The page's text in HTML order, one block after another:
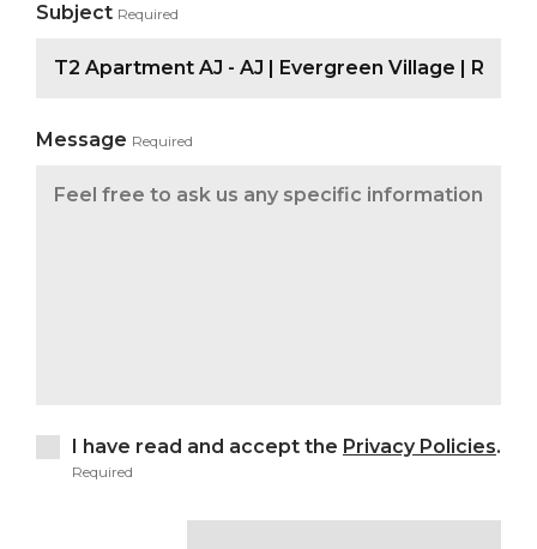
Subject Required
Message Required
I have read and accept the Privacy Policies.
Required